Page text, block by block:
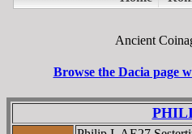
Ancient
Browse the Dacia page